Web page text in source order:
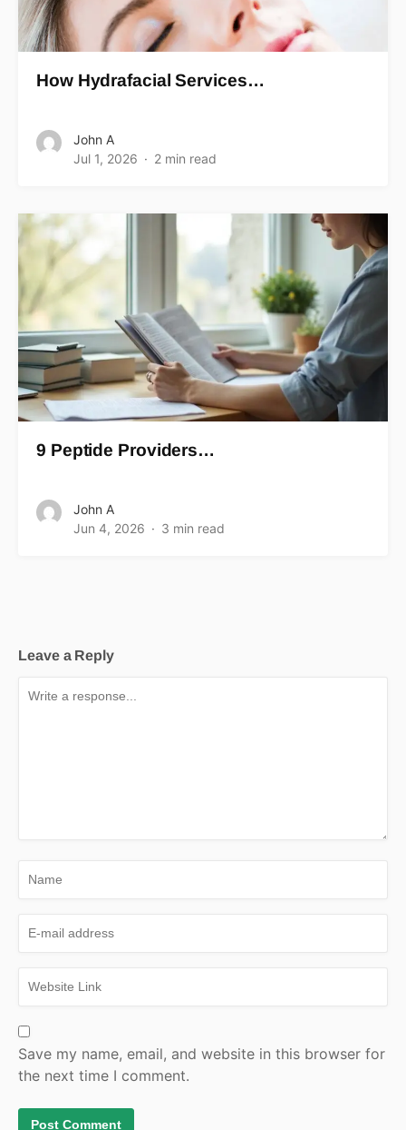
How Hydrafacial Services…
John A
Jul 1, 2026
2 min read
9 Peptide Providers…
John A
Jun 4, 2026
3 min read
Leave a Reply
Save my name, email, and website in this browser for
the next time I comment.